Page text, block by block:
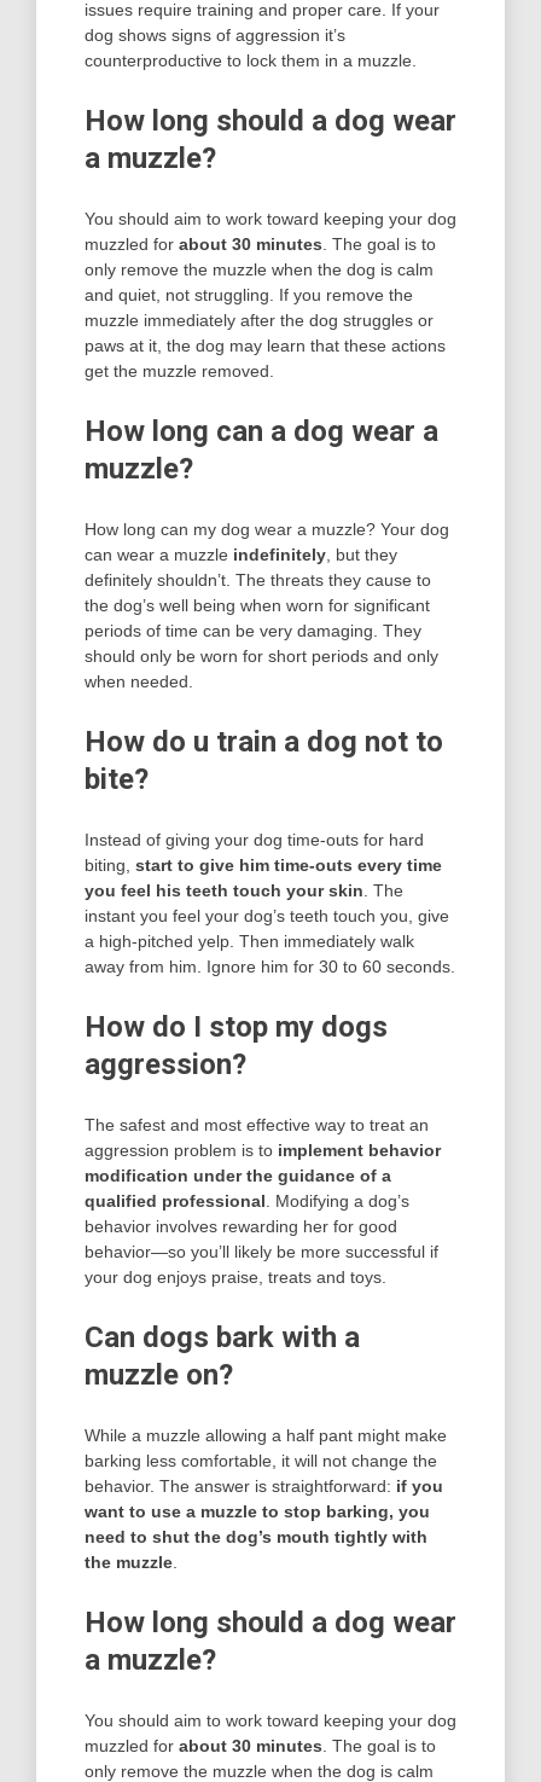
issues require training and proper care. If your
dog shows signs of aggression it’s
counterproductive to lock them in a muzzle.
How long should a dog wear
a muzzle?
You should aim to work toward keeping your dog
muzzled for about 30 minutes . The goal is to
only remove the muzzle when the dog is calm
and quiet, not struggling. If you remove the
muzzle immediately after the dog struggles or
paws at it, the dog may learn that these actions
get the muzzle removed.
How long can a dog wear a
muzzle?
How long can my dog wear a muzzle? Your dog
can wear a muzzle indefinitely , but they
definitely shouldn’t. The threats they cause to
the dog’s well being when worn for significant
periods of time can be very damaging. They
should only be worn for short periods and only
when needed.
How do u train a dog not to
bite?
Instead of giving your dog time-outs for hard
biting, start to give him time-outs every time
you feel his teeth touch your skin . The
instant you feel your dog’s teeth touch you, give
a high-pitched yelp. Then immediately walk
away from him. Ignore him for 30 to 60 seconds.
How do I stop my dogs
aggression?
The safest and most effective way to treat an
aggression problem is to implement behavior
modification under the guidance of a
qualified professional . Modifying a dog’s
behavior involves rewarding her for good
behavior—so you’ll likely be more successful if
your dog enjoys praise, treats and toys.
Can dogs bark with a
muzzle on?
While a muzzle allowing a half pant might make
barking less comfortable, it will not change the
behavior. The answer is straightforward: if you
want to use a muzzle to stop barking, you
need to shut the dog’s mouth tightly with
the muzzle
How long should a dog wear
a muzzle?
You should aim to work toward keeping your dog
muzzled for about 30 minutes . The goal is to
only remove the muzzle when the dog is calm